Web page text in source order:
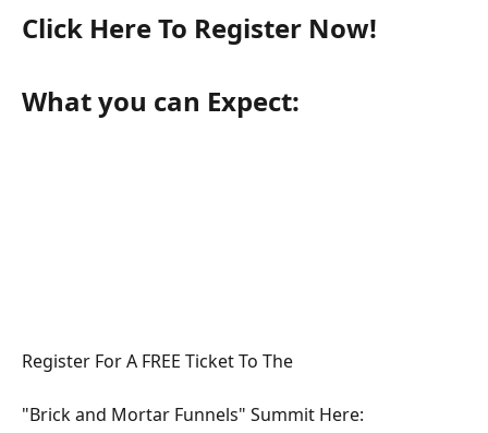
Click Here To Register Now!
What you can Expect:
Register For A FREE Ticket To The
"Brick and Mortar Funnels" Summit Here: